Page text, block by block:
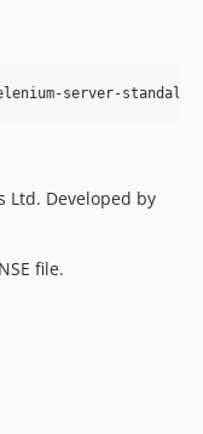
Ltd. Developed by
file.